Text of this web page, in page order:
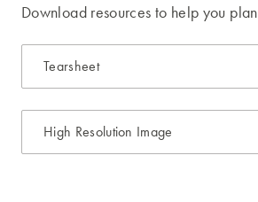
Download resources to help you plan
Tearsheet
High Resolution Image